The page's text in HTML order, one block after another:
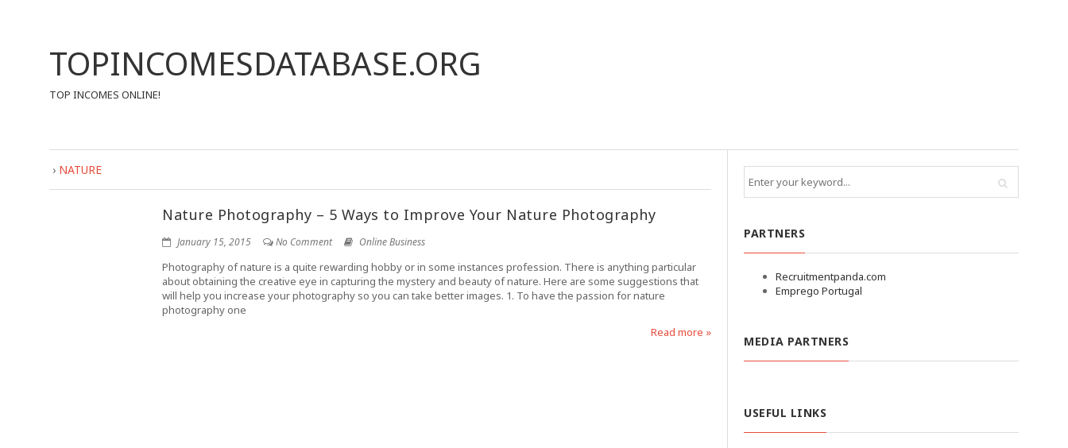
TOPINCOMESDATABASE.ORG
TOP INCOMES ONLINE!
› NATURE
Nature Photography – 5 Ways to Improve Your Nature Photography
January 15, 2015 No Comment Online Business
Photography of nature is a quite rewarding hobby or in some instances profession. There is anything particular
about obtaining the creative eye in capturing the mystery and beauty of nature. Here are some suggestions that
will help you increase your photography so you can take better images. 1. To have the passion for nature
photography one
Read more »
PARTNERS
Recruitmentpanda.com
Emprego Portugal
MEDIA PARTNERS
USEFUL LINKS